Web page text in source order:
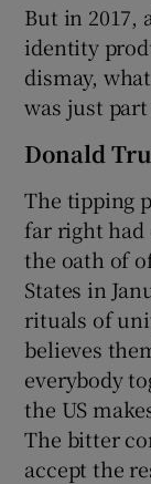
But in 2017,
identity
dismay,
was just
Donald
The tipping
far right had
the oath of
States in
rituals of
believes
everybody
the US
The bitter
accept the